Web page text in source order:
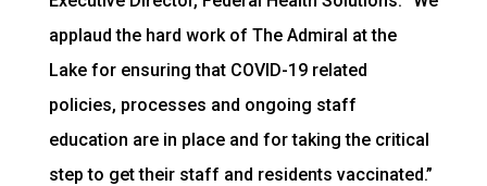
applaud the hard work of The Admiral at the
Lake for ensuring that COVID-19 related
policies, processes and ongoing staff
education are in place and for taking the critical
step to get their staff and residents vaccinated.”